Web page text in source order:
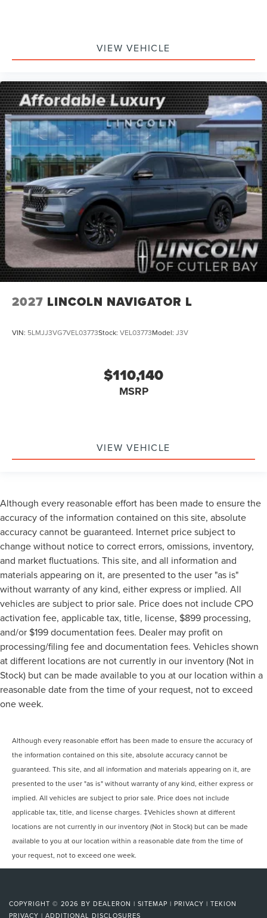
VIEW VEHICLE
2027 LINCOLN NAVIGATOR L
VIN: 5LMJJ3VG7VEL03773Stock: VEL03773Model: J3V
$110,140
MSRP
VIEW VEHICLE
Although every reasonable effort has been made to ensure the
accuracy of the information contained on this site, absolute
accuracy cannot be guaranteed. Internet price subject to
change without notice to correct errors, omissions, inventory,
and market fluctuations. This site, and all information and
materials appearing on it, are presented to the user "as is"
without warranty of any kind, either express or implied. All
vehicles are subject to prior sale. Price does not include CPO
activation fee, applicable tax, title, license, $899 processing,
and/or $199 documentation fees. Dealer may profit on
processing/filing fee and documentation fees. Vehicles shown
at different locations are not currently in our inventory (Not in
Stock) but can be made available to you at our location within a
reasonable date from the time of your request, not to exceed
one week.
Although every reasonable effort has been made to ensure the accuracy of
the information contained on this site, absolute accuracy cannot be
guaranteed. This site, and all information and materials appearing on it, are
presented to the user "as is" without warranty of any kind, either express or
implied. All vehicles are subject to prior sale. Price does not include
applicable tax, title, and license charges. ‡Vehicles shown at different
locations are not currently in our inventory (Not in Stock) but can be made
available to you at our location within a reasonable date from the time of
your request, not to exceed one week.
COPYRIGHT © 2026 BY DEALERON | SITEMAP | PRIVACY | TEKION
PRIVACY | ADDITIONAL DISCLOSURES